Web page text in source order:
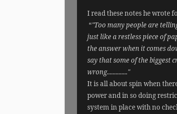
I read these notes he wrote
“"Too many people are
just like a restless piece of
the answer when it comes
say that some of the biggest
wrong.............."
It is all about spin when
power and in so doing
system in place with no